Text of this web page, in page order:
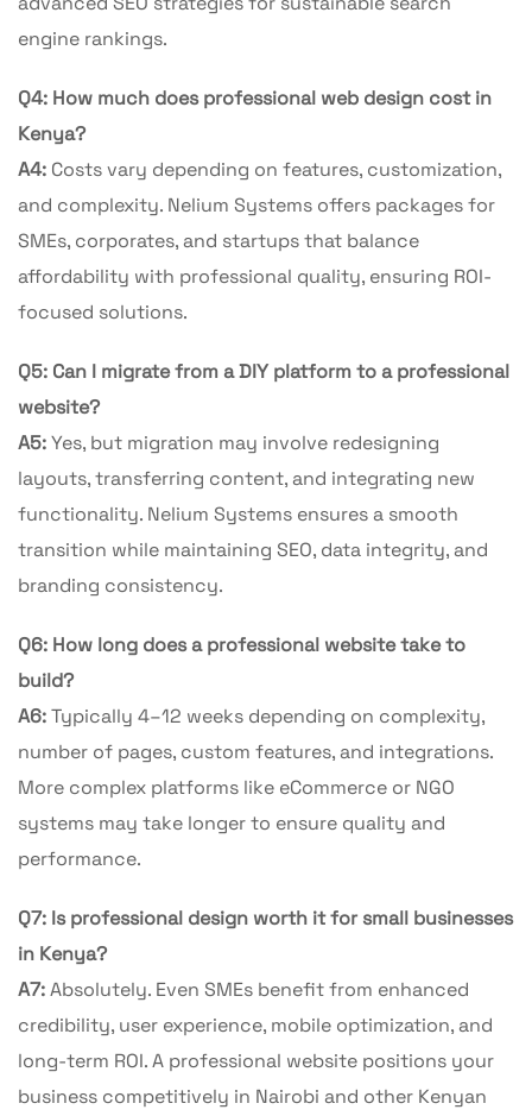
engine rankings.
Q4: How much does professional web design cost in
Kenya?
A4: Costs vary depending on features, customization,
and complexity. Nelium Systems offers packages for
SMEs, corporates, and startups that balance
affordability with professional quality, ensuring ROI-
focused solutions.
Q5: Can I migrate from a DIY platform to a professional
website?
A5:Yes, but migration may involve redesigning
layouts, transferring content, and integrating new
functionality. Nelium Systems ensures a smooth
transition while maintaining SEO, data integrity, and
branding consistency.
Q6: How long does a professional website take to
build?
A6:Typically 4–12 weeks depending on complexity,
number of pages, custom features, and integrations.
More complex platforms like eCommerce or NGO
systems may take longer to ensure quality and
performance.
Q7: Is professional design worth it for small businesses
in Kenya?
A7:Absolutely. Even SMEs benefit from enhanced
credibility, user experience, mobile optimization, and
long-term ROI. A professional website positions your
business competitively in Nairobi and other Kenyan